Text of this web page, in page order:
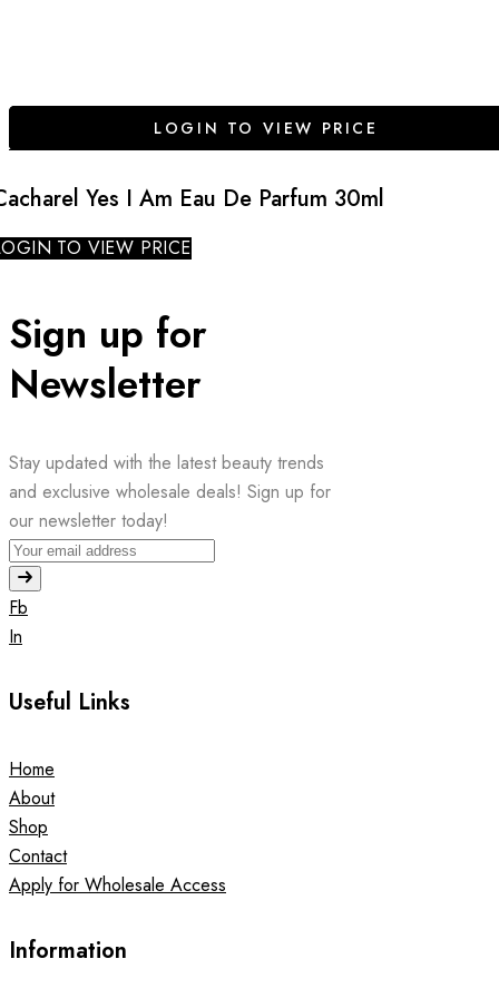
LOGIN TO VIEW PRICE
Yes I Am Eau De Parfum 30ml
TO VIEW PRICE
Sign up for
Newsletter
Stay updated with the latest beauty trends
and exclusive wholesale deals! Sign up for
our newsletter today!
Fb
In
Useful Links
Home
About
Shop
Contact
Apply for Wholesale Access
Information